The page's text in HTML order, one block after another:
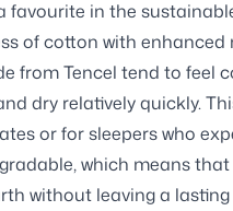
favourite in the
of cotton with
from Tencel tend to feel
dry relatively quickly.
or for sleepers who
which means
without leaving a